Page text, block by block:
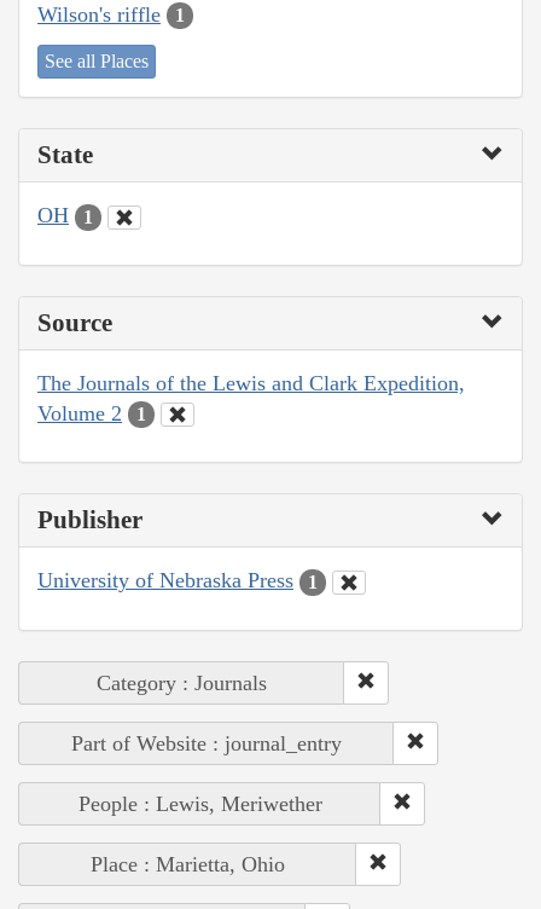
Wilson's riffle 1
See all Places
State
OH 1
Source
The Journals of the Lewis and Clark Expedition,
Volume 2
1
Publisher
University of Nebraska Press 1
Category : Journals
Part of Website : journal_entry
People : Lewis, Meriwether
Place : Marietta, Ohio